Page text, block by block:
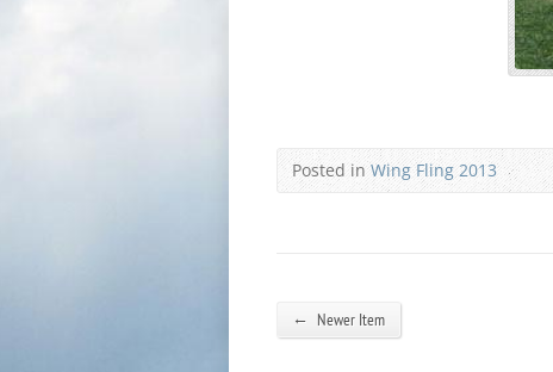
Posted inWing Fling 2013
← Newer Item